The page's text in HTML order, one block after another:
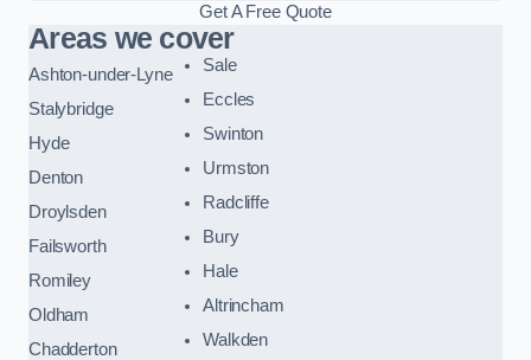
Get A Free Quote
Areas we cover
Ashton-under-Lyne
Stalybridge
Hyde
Denton
Droylsden
Failsworth
Romiley
Oldham
Chadderton
Sale
Eccles
Swinton
Urmston
Radcliffe
Bury
Hale
Altrincham
Walkden